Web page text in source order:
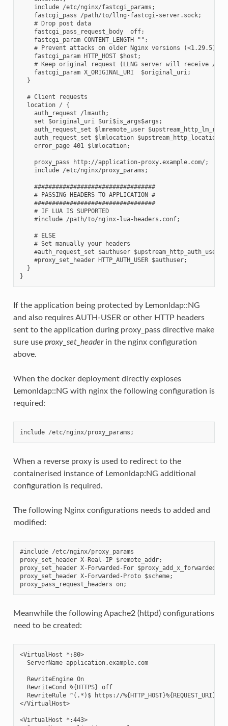
    include /etc/nginx/fastcgi_params;
    fastcgi_pass /path/to/llng-fastcgi-server.sock;
    # Drop post data
    fastcgi_pass_request_body  off;
    fastcgi_param CONTENT_LENGTH "";
    # Prevent attacks on older Nginx versions (<1.29.5)
    fastcgi_param HTTP_HOST $host;
# Keep original request (LLNG server will receive /
    fastcgi_param X_ORIGINAL_URI  $original_uri;
  }
  # Client requests
  location / {
    auth_request /lmauth;
    set $original_uri $uri$is_args$args;
auth_request_set $lmremote_user
    auth_request_set $lmlocation $upstream_http_location;
    error_page 401 $lmlocation;
    proxy_pass http://application-proxy.example.com/;
    include /etc/nginx/proxy_params;
    ##################################
    # PASSING HEADERS TO APPLICATION #
    ##################################
    # IF LUA IS SUPPORTED
    #include /path/to/nginx-lua-headers.conf;
    # ELSE
    # Set manually your headers
    #auth_request_set $authuser $upstream_http_auth_user;
    #proxy_set_header HTTP_AUTH_USER $authuser;
  }
If the application being protected by Lemonldap::NG
and also requires AUTH-USER or other HTTP headers
sent to the application during proxy_pass directive make
sure use proxy_set_headerin the nginx configuration
above.
When the docker deployment directly exploses
Lemonldap::NG with nginx the following configuration is
required:
include /etc/nginx/proxy_params ;
When a reverse proxy is used to redirect to the
containerised instance of Lemonldap:NG additional
configuration is required.
The following Nginx configurations needs to added and
modified:
#include /etc/nginx/proxy_params
proxy_set_header X-Real-IP $remote_addr;
proxy_set_header X-Forwarded-For
proxy_set_header X-Forwarded-Proto $scheme;
Meanwhile the following Apache2 (httpd) configurations
need to be created:
<VirtualHost *:80>
  ServerName application.example.com
  RewriteEngine On
  RewriteCond %{HTTPS} off
RewriteRule ^(.*)$ https://%{HTTP_HOST}%{REQUEST_URI}
</VirtualHost>
<VirtualHost *:443>